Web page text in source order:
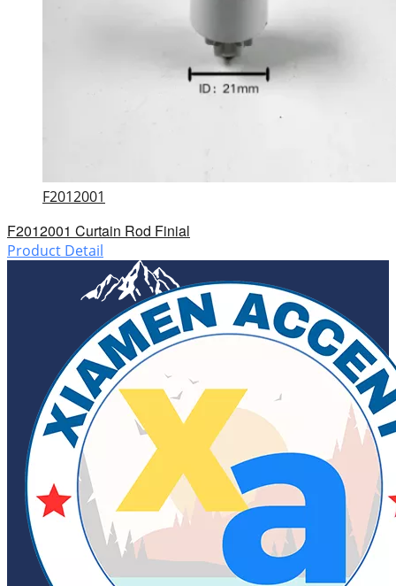
F2012001
F2012001 Curtain Rod Finial
Product Detail